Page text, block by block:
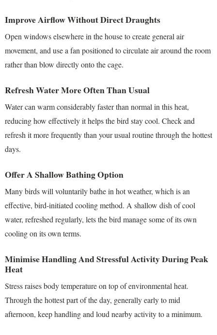
Improve Airflow Without Direct Draughts
Open windows elsewhere in the house to create general air
movement, and use a fan positioned to circulate air around the room
rather than blow directly onto the cage.
Refresh Water More Often Than Usual
Water can warm considerably faster than normal in this heat,
reducing how effectively it helps the bird stay cool. Check and
refresh it more frequently than your usual routine through the hottest
days.
Offer A Shallow Bathing Option
Many birds will voluntarily bathe in hot weather, which is an
effective, bird-initiated cooling method. A shallow dish of cool
water, refreshed regularly, lets the bird manage some of its own
cooling on its own terms.
Minimise Handling And Stressful Activity During Peak
Heat
Stress raises body temperature on top of environmental heat.
Through the hottest part of the day, generally early to mid
afternoon, keep handling and loud nearby activity to a minimum.